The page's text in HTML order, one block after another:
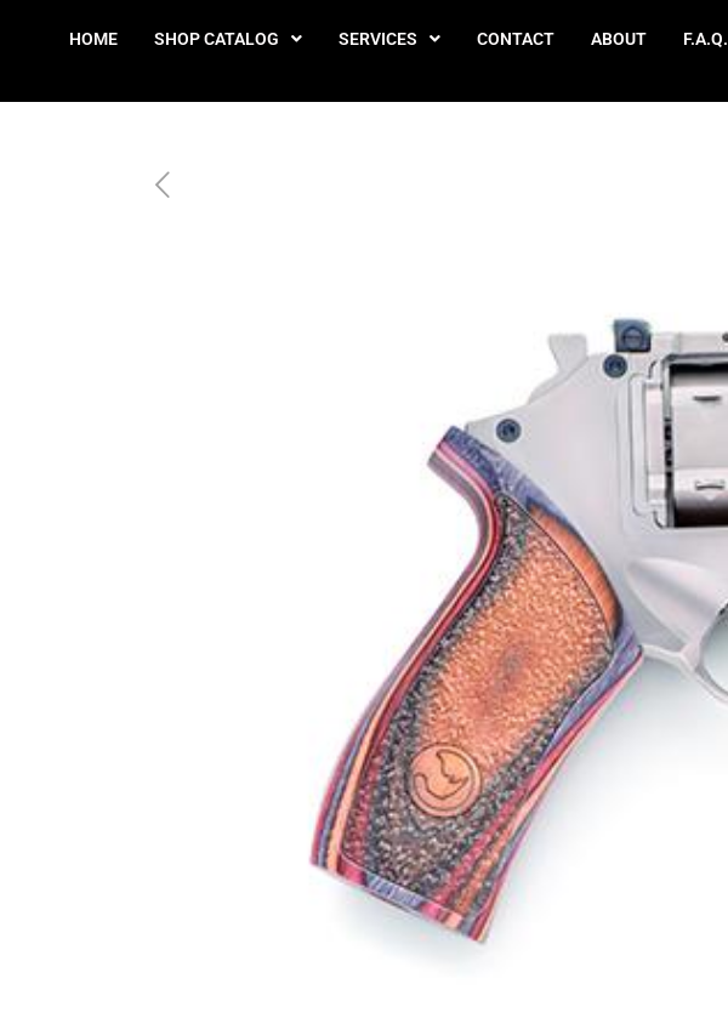
HOME SHOP CATALOG SERVICES CONTACT ABOUT F.A.Q.